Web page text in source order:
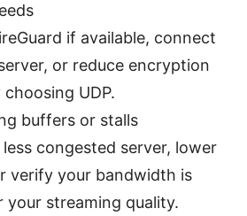
if available, connect
or reduce encryption
UDP.
buffers or stalls
congested server, lower
verify your bandwidth is
streaming quality.